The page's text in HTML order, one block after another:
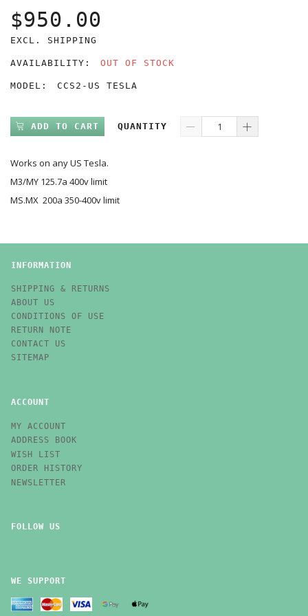
$950.00
EXCL. SHIPPING
AVAILABILITY: OUT OF STOCK
MODEL: CCS2-US TESLA
ADD TO CART QUANTITY
Works on any US Tesla.
M3/MY 125.7a 400v limit
MS.MX 200a 350-400v limit
INFORMATION
SHIPPING & RETURNS
ABOUT US
CONDITIONS OF USE
RETURN NOTE
CONTACT US
SITEMAP
ACCOUNT
MY ACCOUNT
ADDRESS BOOK
WISH LIST
ORDER HISTORY
NEWSLETTER
FOLLOW US
WE SUPPORT